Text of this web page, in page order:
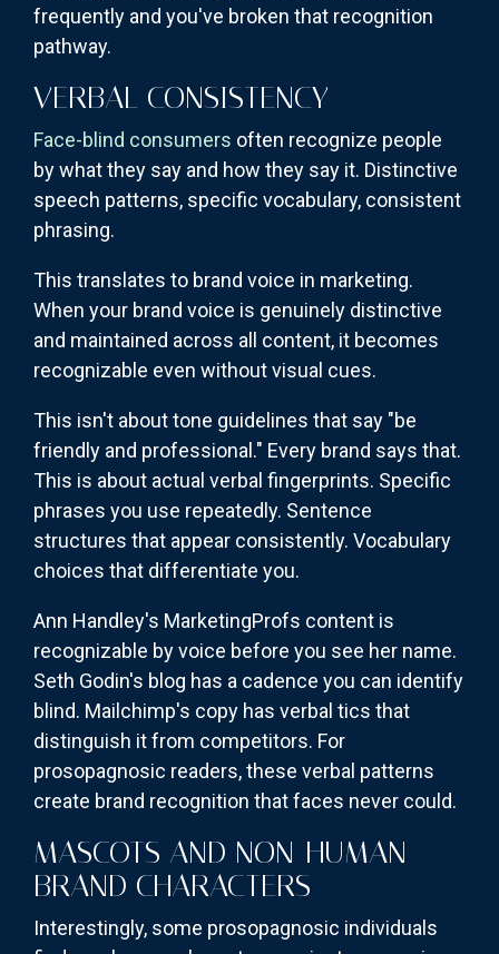
frequently and you've broken that recognition
pathway.
VERBAL CONSISTENCY
Face-blind consumers often recognize people
by what they say and how they say it. Distinctive
speech patterns, specific vocabulary, consistent
phrasing.
This translates to brand voice in marketing.
When your brand voice is genuinely distinctive
and maintained across all content, it becomes
recognizable even without visual cues.
This isn't about tone guidelines that say "be
friendly and professional." Every brand says that.
This is about actual verbal fingerprints. Specific
phrases you use repeatedly. Sentence
structures that appear consistently. Vocabulary
choices that differentiate you.
Ann Handley's MarketingProfs content is
recognizable by voice before you see her name.
Seth Godin's blog has a cadence you can identify
blind. Mailchimp's copy has verbal tics that
distinguish it from competitors. For
prosopagnosic readers, these verbal patterns
create brand recognition that faces never could.
MASCOTS AND NON-HUMAN
BRAND CHARACTERS
Interestingly, some prosopagnosic individuals